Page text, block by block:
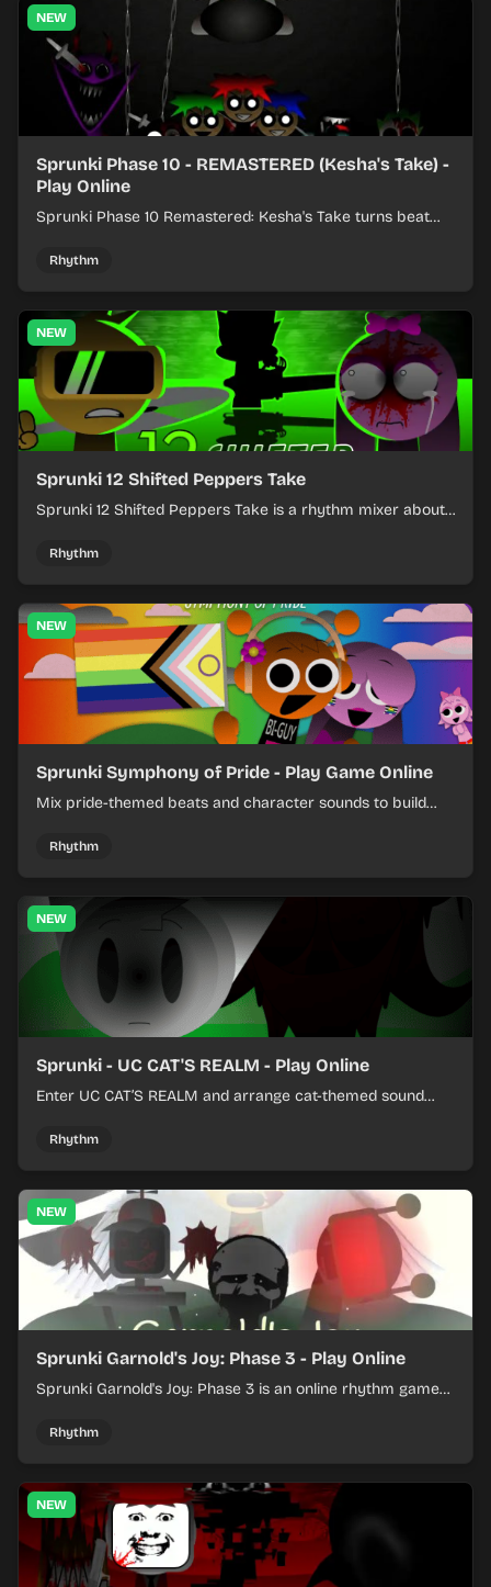
NEW
Sprunki Phase 10 - REMASTERED (Kesha's Take) -
Play Online
Sprunki Phase 10 Remastered: Kesha's Take turns beat
timing.
Rhythm
NEW
Sprunki 12 Shifted Peppers Take
Sprunki 12 Shifted Peppers Take is a rhythm mixer about
Rhythm
NEW
Sprunki Symphony of Pride - Play Game Online
Mix pride-themed beats and character sounds to build
Rhythm
NEW
Sprunki - UC CAT'S REALM - Play Online
Enter UC CAT’S REALM and arrange cat-themed sound
Rhythm
NEW
Sprunki Garnold's Joy: Phase 3 - Play Online
Sprunki Garnold's Joy: Phase 3 is an online rhythm game
evolving tracks.
Rhythm
NEW